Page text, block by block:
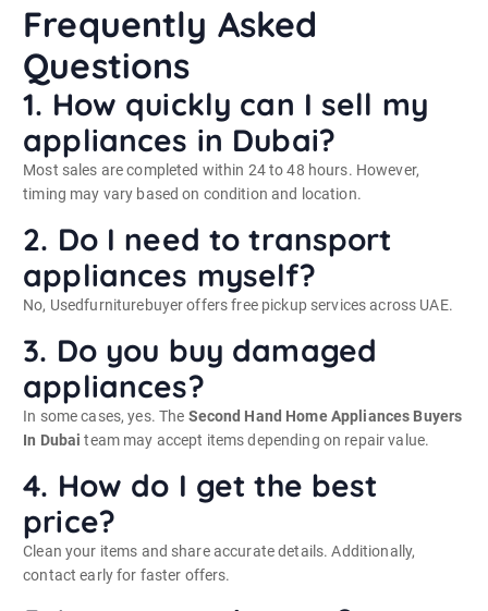
Frequently Asked
Questions
1. How quickly can I sell my
appliances in Dubai?
Most sales are completed within 24 to 48 hours. However,
timing may vary based on condition and location.
2. Do I need to transport
appliances myself?
No, Usedfurniturebuyer offers free pickup services across UAE.
3. Do you buy damaged
appliances?
In some cases, yes. The Second Hand Home Appliances Buyers
In Dubai team may accept items depending on repair value.
4. How do I get the best
price?
Clean your items and share accurate details. Additionally,
contact early for faster offers.